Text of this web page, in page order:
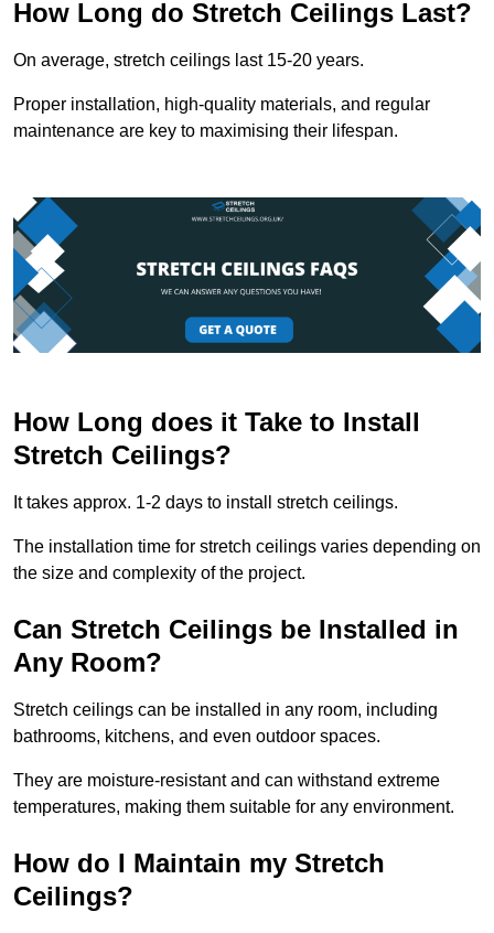
How Long do Stretch Ceilings Last?
On average, stretch ceilings last 15-20 years.
Proper installation, high-quality materials, and regular
maintenance are key to maximising their lifespan.
How Long does it Take to Install
Stretch Ceilings?
It takes approx. 1-2 days to install stretch ceilings.
The installation time for stretch ceilings varies depending on
the size and complexity of the project.
Can Stretch Ceilings be Installed in
Any Room?
Stretch ceilings can be installed in any room, including
bathrooms, kitchens, and even outdoor spaces.
They are moisture-resistant and can withstand extreme
temperatures, making them suitable for any environment.
How do I Maintain my Stretch
Ceilings?